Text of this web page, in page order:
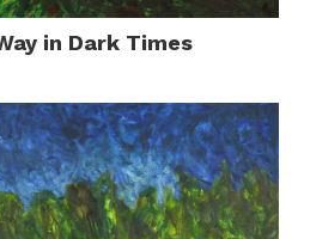
in Dark Times